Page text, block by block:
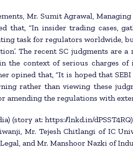
Mr. Sumit Agrawal,
that, “In insider trading cases,
task for regulators worldwide,
The recent SC judgments
in the context of serious charges
opined that, “It is hoped that
rather than viewing these
amending the regulations with
(story at: https://lnkd.in/
Mr. Tejesh Chitlangi of IC
and Mr. Manshoor Nazki of